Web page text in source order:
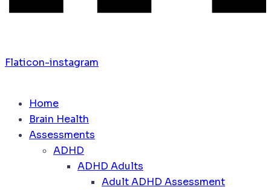
Flaticon-instagram
Home
Brain Health
Assessments
ADHD
ADHD Adults
Adult ADHD Assessment